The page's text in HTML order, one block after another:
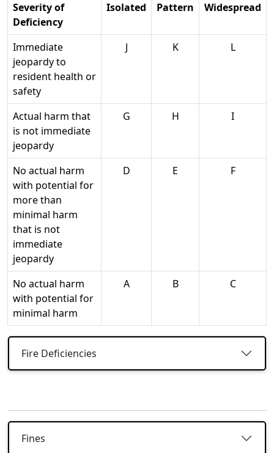
Severity of
Deficiency
Isolated Pattern Widespread
Immediate
jeopardy to
resident health or
safety
J K L
Actual harm that
is not immediate
jeopardy
G H I
No actual harm
with potential for
more than
minimal harm
that is not
immediate
jeopardy
D E F
No actual harm
with potential for
minimal harm
A B C
Fire Deficiencies
Fines